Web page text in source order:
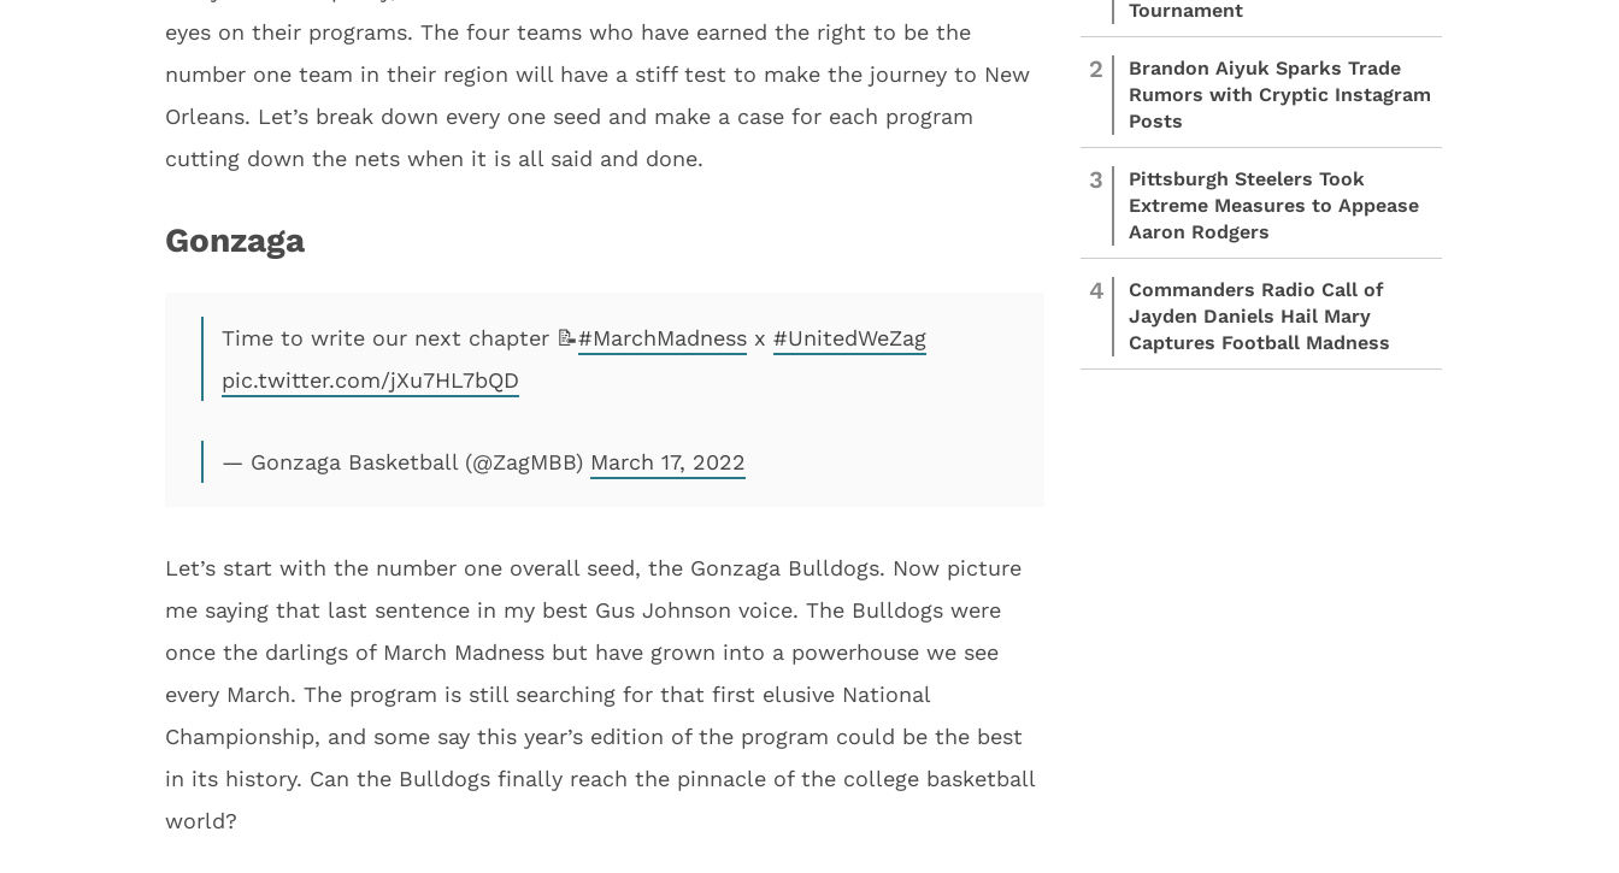
eyes on their programs. The four teams who have earned the right to be the
number one team in their region will have a stiff test to make the journey to New
Orleans. Let’s break down every one seed and make a case for each program
cutting down the nets when it is all said and done.
Gonzaga
Time to write our next chapter 📝#MarchMadness x #UnitedWeZag
pic.twitter.com/jXu7HL7bQD
— Gonzaga Basketball (@ZagMBB) March 17, 2022
Let’s start with the number one overall seed, the Gonzaga Bulldogs. Now picture
me saying that last sentence in my best Gus Johnson voice. The Bulldogs were
once the darlings of March Madness but have grown into a powerhouse we see
every March. The program is still searching for that first elusive National
Championship, and some say this year’s edition of the program could be the best
in its history. Can the Bulldogs finally reach the pinnacle of the college basketball
world?
Tournament
2
Brandon Aiyuk Sparks Trade
Rumors with Cryptic Instagram
Posts
3
Pittsburgh Steelers Took
Extreme Measures to Appease
Aaron Rodgers
4
Commanders Radio Call of
Jayden Daniels Hail Mary
Captures Football Madness